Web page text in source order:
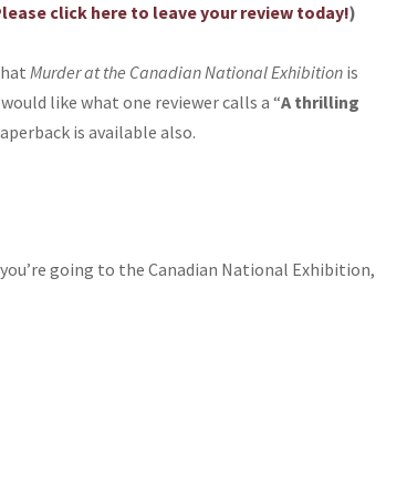
click here to leave your review today!)
Murder at the Canadian National Exhibition is
like what one reviewer calls a “A thrilling
is available also.
going to the Canadian National Exhibition,